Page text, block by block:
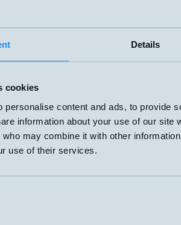
Details
cookies
personalise content and ads, to provide
information about your use of our site
may combine it with other
use of their services.